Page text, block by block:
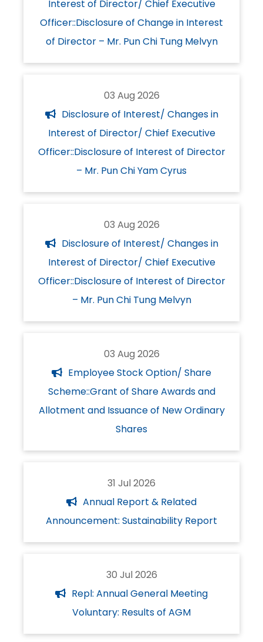
Interest of Director/ Chief Executive
Officer::Disclosure of Change in Interest
of Director – Mr. Pun Chi Tung Melvyn
03 Aug 2026
Disclosure of Interest/ Changes in
Interest of Director/ Chief Executive
Officer::Disclosure of Interest of Director
– Mr. Pun Chi Yam Cyrus
03 Aug 2026
Disclosure of Interest/ Changes in
Interest of Director/ Chief Executive
Officer::Disclosure of Interest of Director
– Mr. Pun Chi Tung Melvyn
03 Aug 2026
Employee Stock Option/ Share
Scheme::Grant of Share Awards and
Allotment and Issuance of New Ordinary
Shares
31 Jul 2026
Annual Report & Related
Announcement: Sustainability Report
30 Jul 2026
Repl: Annual General Meeting
Voluntary: Results of AGM